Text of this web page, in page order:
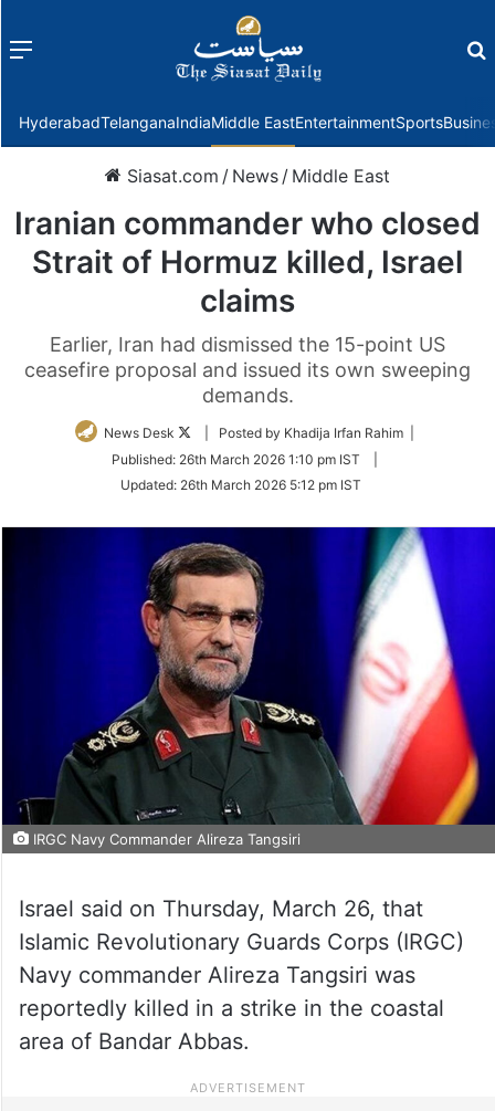
Menu
HyderabadTelanganaIndiaMiddle EastEntertainmentSports
Siasat.com / News / Middle East
Iranian commander who closed
Strait of Hormuz killed, Israel
claims
Earlier, Iran had dismissed the 15-point US
ceasefire proposal and issued its own sweeping
demands.
News Desk
Follow
Twitter
| Posted by Khadija Irfan Rahim |
Published: 26th March 2026 1:10 pm IST
Updated: 26th March 2026 5:12 pm IST
IRGC Navy Commander Alireza Tangsiri
Israel said on Thursday, March 26, that
Islamic Revolutionary Guards Corps (IRGC)
Navy commander Alireza Tangsiri was
reportedly killed in a strike in the coastal
area of Bandar Abbas.